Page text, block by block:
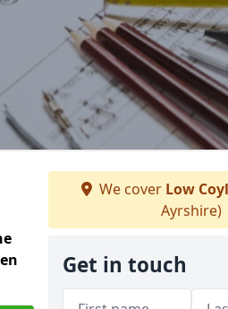
We cover Low
Ayrshire)
Get in touch